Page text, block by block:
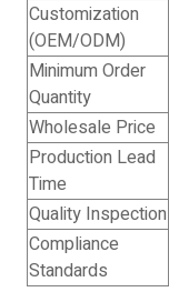
Customization
(OEM/ODM)
Minimum Order
Quantity
Wholesale Price
Production Lead
Time
Quality Inspection
Compliance
Standards